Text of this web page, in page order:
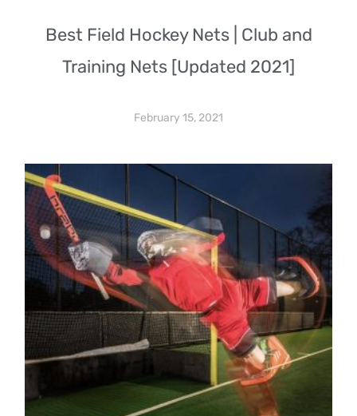
Best Field Hockey Nets | Club and
Training Nets [Updated 2021]
February 15, 2021